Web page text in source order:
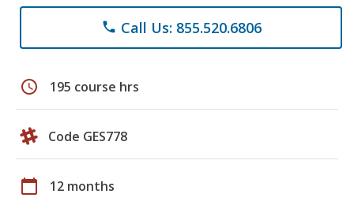
phone Call Us: 855.520.6806
schedule 195 course hrs
Code GES778
calendar_today 12 months